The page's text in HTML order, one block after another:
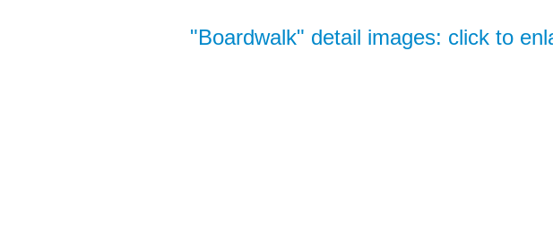
"Boardwalk" detail images: click to